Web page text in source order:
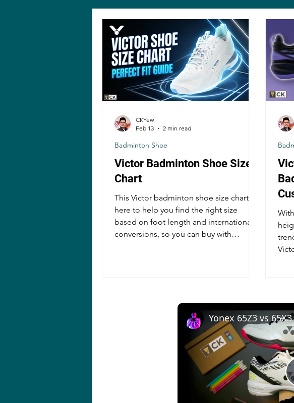
Badminton Training Badminton String
Victor Badminton Shoe Size
Chart
This Victor badminton shoe size chart is
here to help you find the right size
based on foot length and international
conversions, so you can buy with
Badminton Shoe
CKYew
Feb 13
2 min read